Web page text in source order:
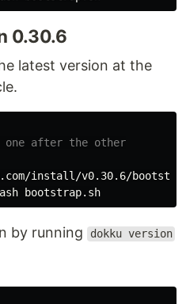
0.30.6
latest version at the
one after the other
by running dokku version